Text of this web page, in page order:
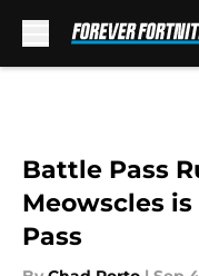
Battle Pass
Meowscles
Pass